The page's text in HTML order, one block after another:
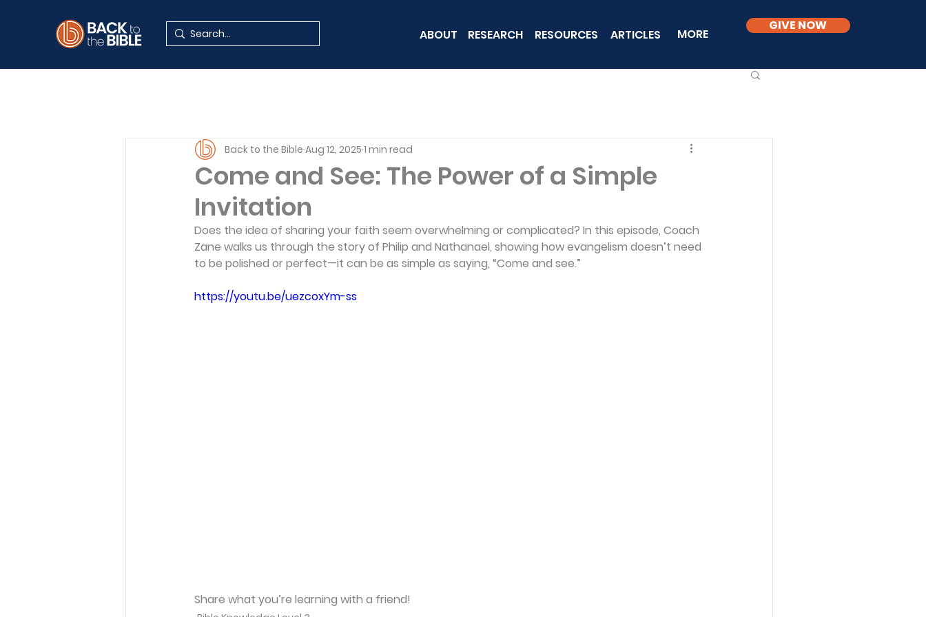
ABOUT RESEARCH RESOURCES ARTICLES MORE
GIVE NOW
Come and See: The Power of a Simple
Invitation
Back to the Bible Aug 12, 2025 1 min read
Does the idea of sharing your faith seem overwhelming or complicated? In this episode, Coach
Zane walks us through the story of Philip and Nathanael, showing how evangelism doesn’t need
to be polished or perfect—it can be as simple as saying, “Come and see.”
https://youtu.be/uezcoxYm-ss
Share what you’re learning with a friend!